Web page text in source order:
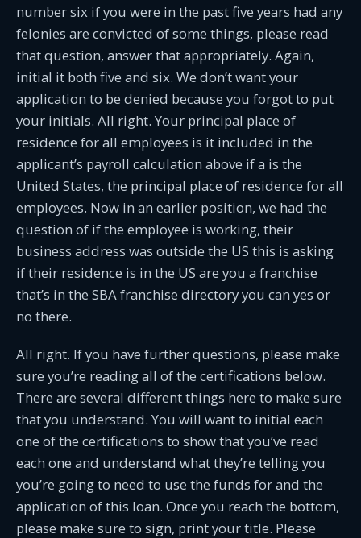
number six if you were in the past five years had any
felonies are convicted of some things, please read
that question, answer that appropriately. Again,
initial it both five and six. We don’t want your
application to be denied because you forgot to put
your initials. All right. Your principal place of
residence for all employees is it included in the
applicant’s payroll calculation above if a is the
United States, the principal place of residence for all
employees. Now in an earlier position, we had the
question of if the employee is working, their
business address was outside the US this is asking
if their residence is in the US are you a franchise
that’s in the SBA franchise directory you can yes or
no there.
All right. If you have further questions, please make
sure you’re reading all of the certifications below.
There are several different things here to make sure
that you understand. You will want to initial each
one of the certifications to show that you’ve read
each one and understand what they’re telling you
you’re going to need to use the funds for and the
application of this loan. Once you reach the bottom,
please make sure to sign, print your title. Please